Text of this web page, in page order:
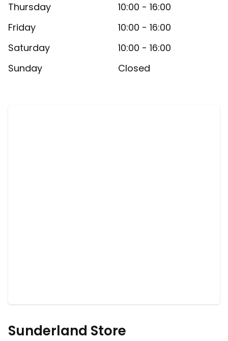
Thursday
10:00 - 16:00
Friday
10:00 - 16:00
Saturday
10:00 - 16:00
Sunday
Closed
Sunderland Store